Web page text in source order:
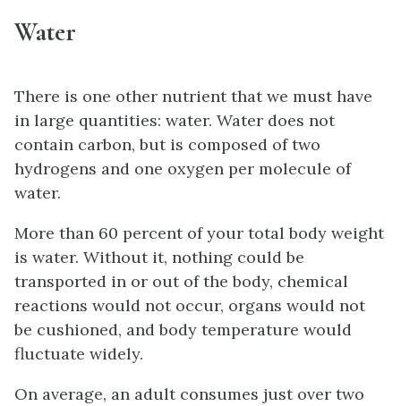
Water
There is one other nutrient that we must have
in large quantities: water. Water does not
contain carbon, but is composed of two
hydrogens and one oxygen per molecule of
water.
More than 60 percent of your total body weight
is water. Without it, nothing could be
transported in or out of the body, chemical
reactions would not occur, organs would not
be cushioned, and body temperature would
fluctuate widely.
On average, an adult consumes just over two